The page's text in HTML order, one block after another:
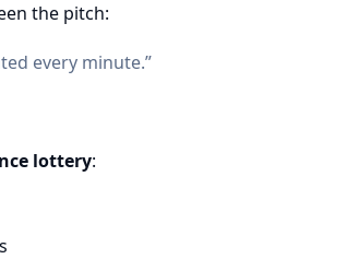
the pitch:
every minute.”
lottery: